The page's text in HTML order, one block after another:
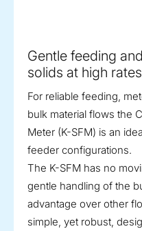
Gentle feeding
solids at high rates
For reliable feeding,
bulk material flows the
Meter (K-SFM) is an
feeder configurations.
The K-SFM has no
gentle handling of the
advantage over other
simple, yet robust,